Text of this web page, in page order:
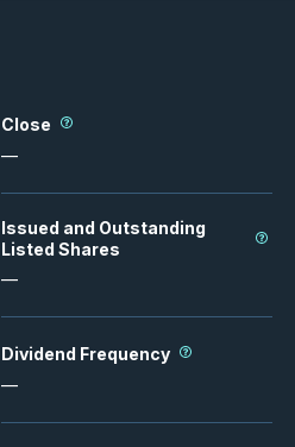
Close
—
Issued and Outstanding
Listed Shares
—
Dividend Frequency
—